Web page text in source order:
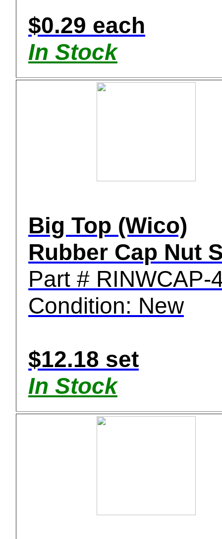
$0.29 each
In Stock
Big Top (Wico)
Rubber Cap Nut
Part # RINWCAP-
Condition: New
$12.18 set
In Stock